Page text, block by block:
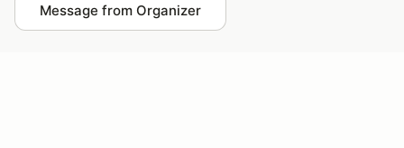
Message from Organizer